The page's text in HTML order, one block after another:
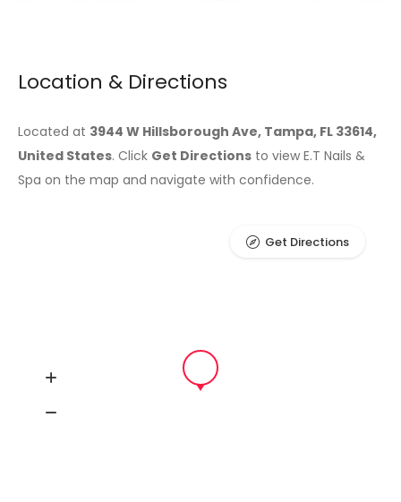
Location & Directions
Located at 3944 W Hillsborough Ave, Tampa, FL 33614,
United States. Click Get Directions to view E.T Nails &
Spa on the map and navigate with confidence.
Get Directions